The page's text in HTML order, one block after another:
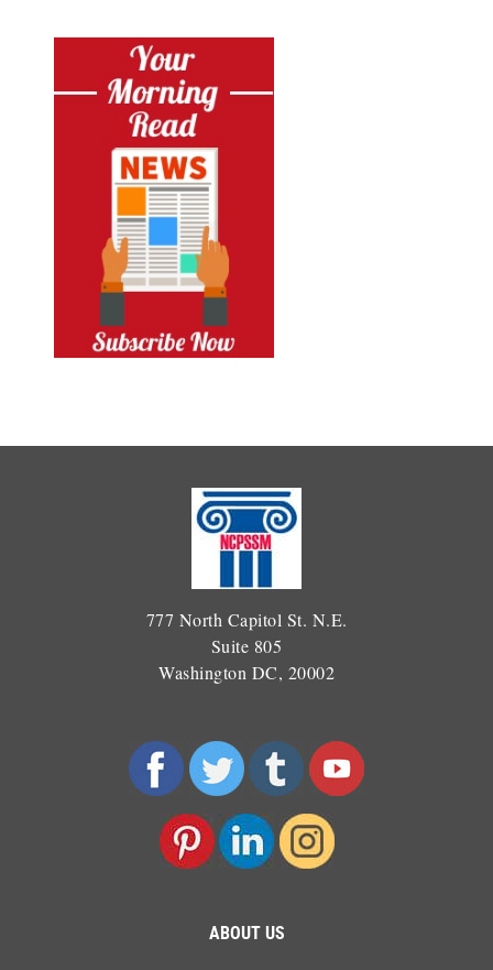
777 North Capitol St. N.E.
Suite 805
Washington DC, 20002
ABOUT US